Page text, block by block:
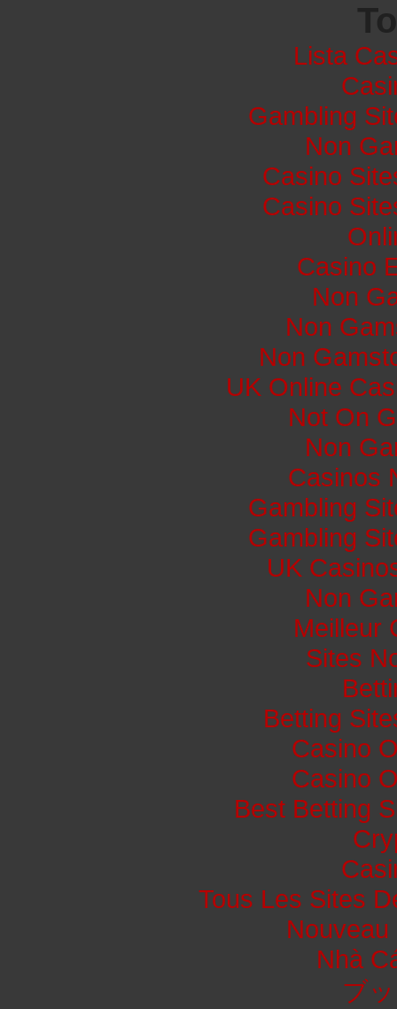
Lista
Gambling
Non
Casino
Casino
Casino
Non
Non
Non
UK Online
Not On
Non
Casinos
Gambling
Gambling
UK
Non
Meilleur
Sites
Betting
Casino
Casino
Best Betting
Tous Les Sites
Nhà
ブ